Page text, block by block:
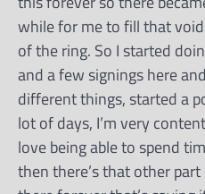
while for me to fill that
of the ring. So I started
and a few signings here
different things, started a
lot of days, I’m very
love being able to spend
then there’s that other